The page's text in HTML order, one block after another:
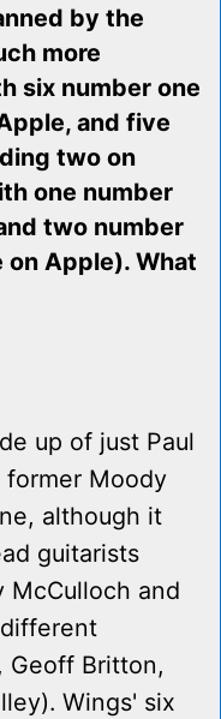
by the
more
six number one
and five
two on
one number
two number
on Apple). What
up of just Paul
former Moody
although it
guitarists
McCulloch and
Geoff Britton,
Wings' six